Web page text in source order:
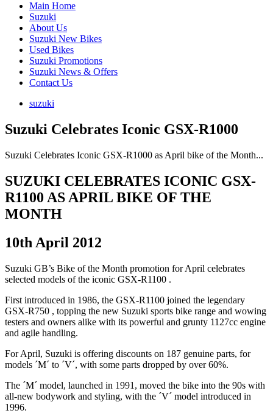
Main Home
Suzuki
About Us
Suzuki New Bikes
Used Bikes
Suzuki Promotions
Suzuki News & Offers
Contact Us
suzuki
Suzuki Celebrates Iconic GSX-R1000
Suzuki Celebrates Iconic GSX-R1000 as April bike of the Month...
SUZUKI CELEBRATES ICONIC GSX-
R1100 AS APRIL BIKE OF THE
MONTH
10th April 2012
Suzuki GB’s Bike of the Month promotion for April celebrates
selected models of the iconic GSX-R1100 .
First introduced in 1986, the GSX-R1100 joined the legendary
GSX-R750 , topping the new Suzuki sports bike range and wowing
testers and owners alike with its powerful and grunty 1127cc engine
and agile handling.
For April, Suzuki is offering discounts on 187 genuine parts, for
models ´M´ to ´V´, with some parts dropped by over 60%.
The ´M´ model, launched in 1991, moved the bike into the 90s with
all-new bodywork and styling, with the ´V´ model introduced in
1996.